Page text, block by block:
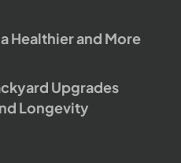
Healthier and More
Upgrades
Longevity